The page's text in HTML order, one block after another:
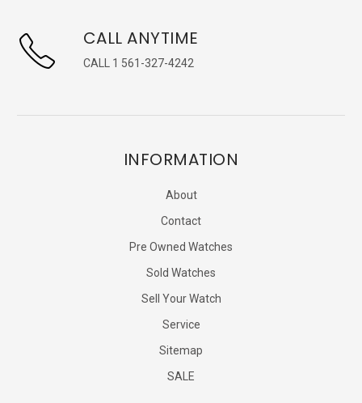
CALL ANYTIME
CALL 1 561-327-4242
INFORMATION
About
Contact
Pre Owned Watches
Sold Watches
Sell Your Watch
Service
Sitemap
SALE